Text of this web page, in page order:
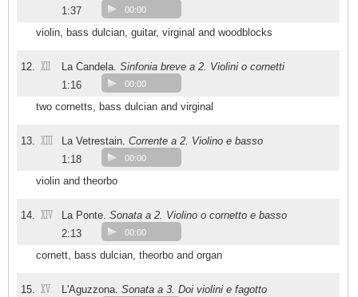
1:37
00:00
violin, bass dulcian, guitar, virginal and woodblocks
12. XII La Candela. Sinfonia breve a 2. Violini o cornetti
1:16
00:00
two cornetts, bass dulcian and virginal
13. XIII La Vetrestain. Corrente a 2. Violino e basso
1:18
00:00
violin and theorbo
14. XIV La Ponte. Sonata a 2. Violino o cornetto e basso
2:13
00:00
cornett, bass dulcian, theorbo and organ
15. XV L'Aguzzona. Sonata a 3. Doi violini e fagotto